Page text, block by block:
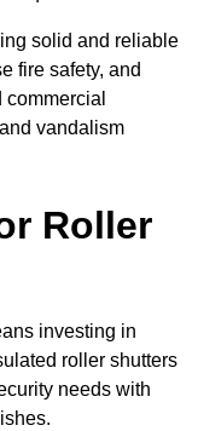
solid and reliable
fire safety, and
vandalism
Roller
investing in
roller shutters
needs with